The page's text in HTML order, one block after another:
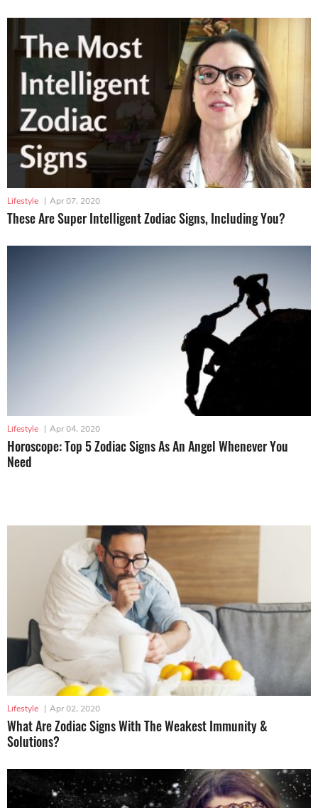
Lifestyle | Apr 07, 2020
These Are Super Intelligent Zodiac Signs, Including You?
Lifestyle | Apr 04, 2020
Horoscope: Top 5 Zodiac Signs As An Angel Whenever You
Need
Lifestyle | Apr 02, 2020
What Are Zodiac Signs With The Weakest Immunity &
Solutions?